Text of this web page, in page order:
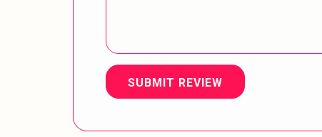
SUBMIT REVIEW